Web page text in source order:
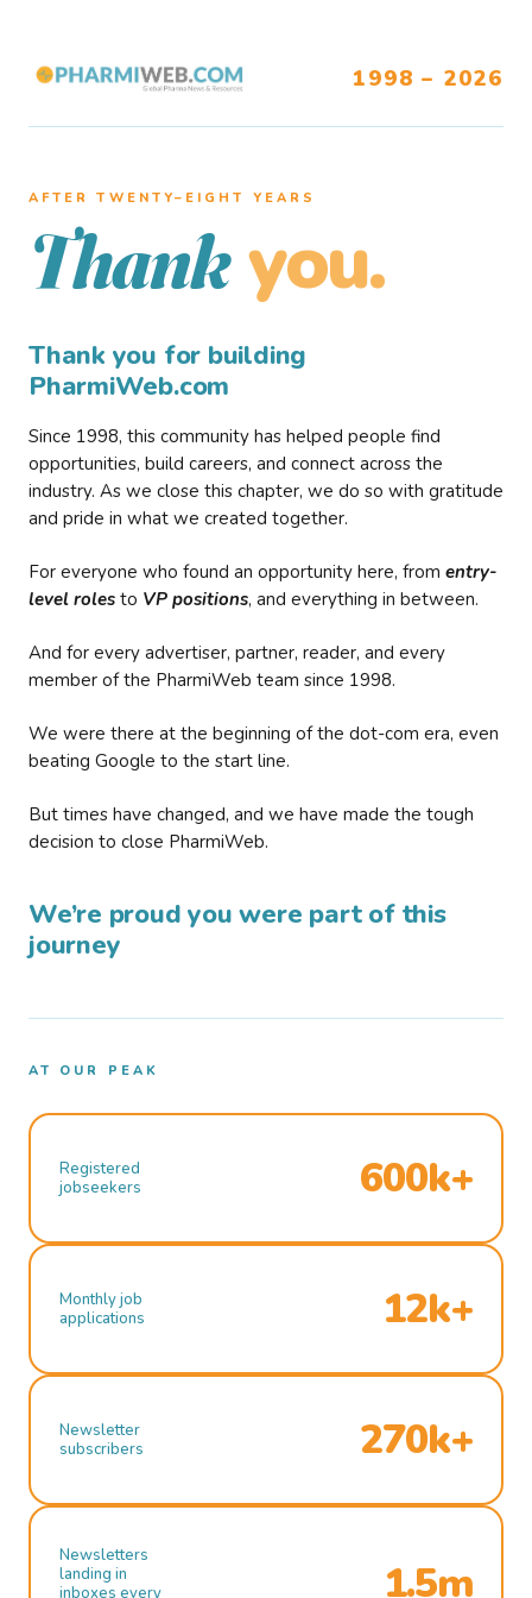
1998 – 2026
AFTER TWENTY–EIGHT YEARS
Thank you.
Thank you for building
PharmiWeb.com
Since 1998, this community has helped people find
opportunities, build careers, and connect across the
industry. As we close this chapter, we do so with gratitude
and pride in what we created together.
For everyone who found an opportunity here, from entry-
level roles to VP positions, and everything in between.
And for every advertiser, partner, reader, and every
member of the PharmiWeb team since 1998.
We were there at the beginning of the dot-com era, even
beating Google to the start line.
But times have changed, and we have made the tough
decision to close PharmiWeb.
We’re proud you were part of this
journey
AT OUR PEAK
Registered
jobseekers
600k+
Monthly job
applications
12k+
Newsletter
subscribers
270k+
Newsletters
landing in
inboxes every
1.5m